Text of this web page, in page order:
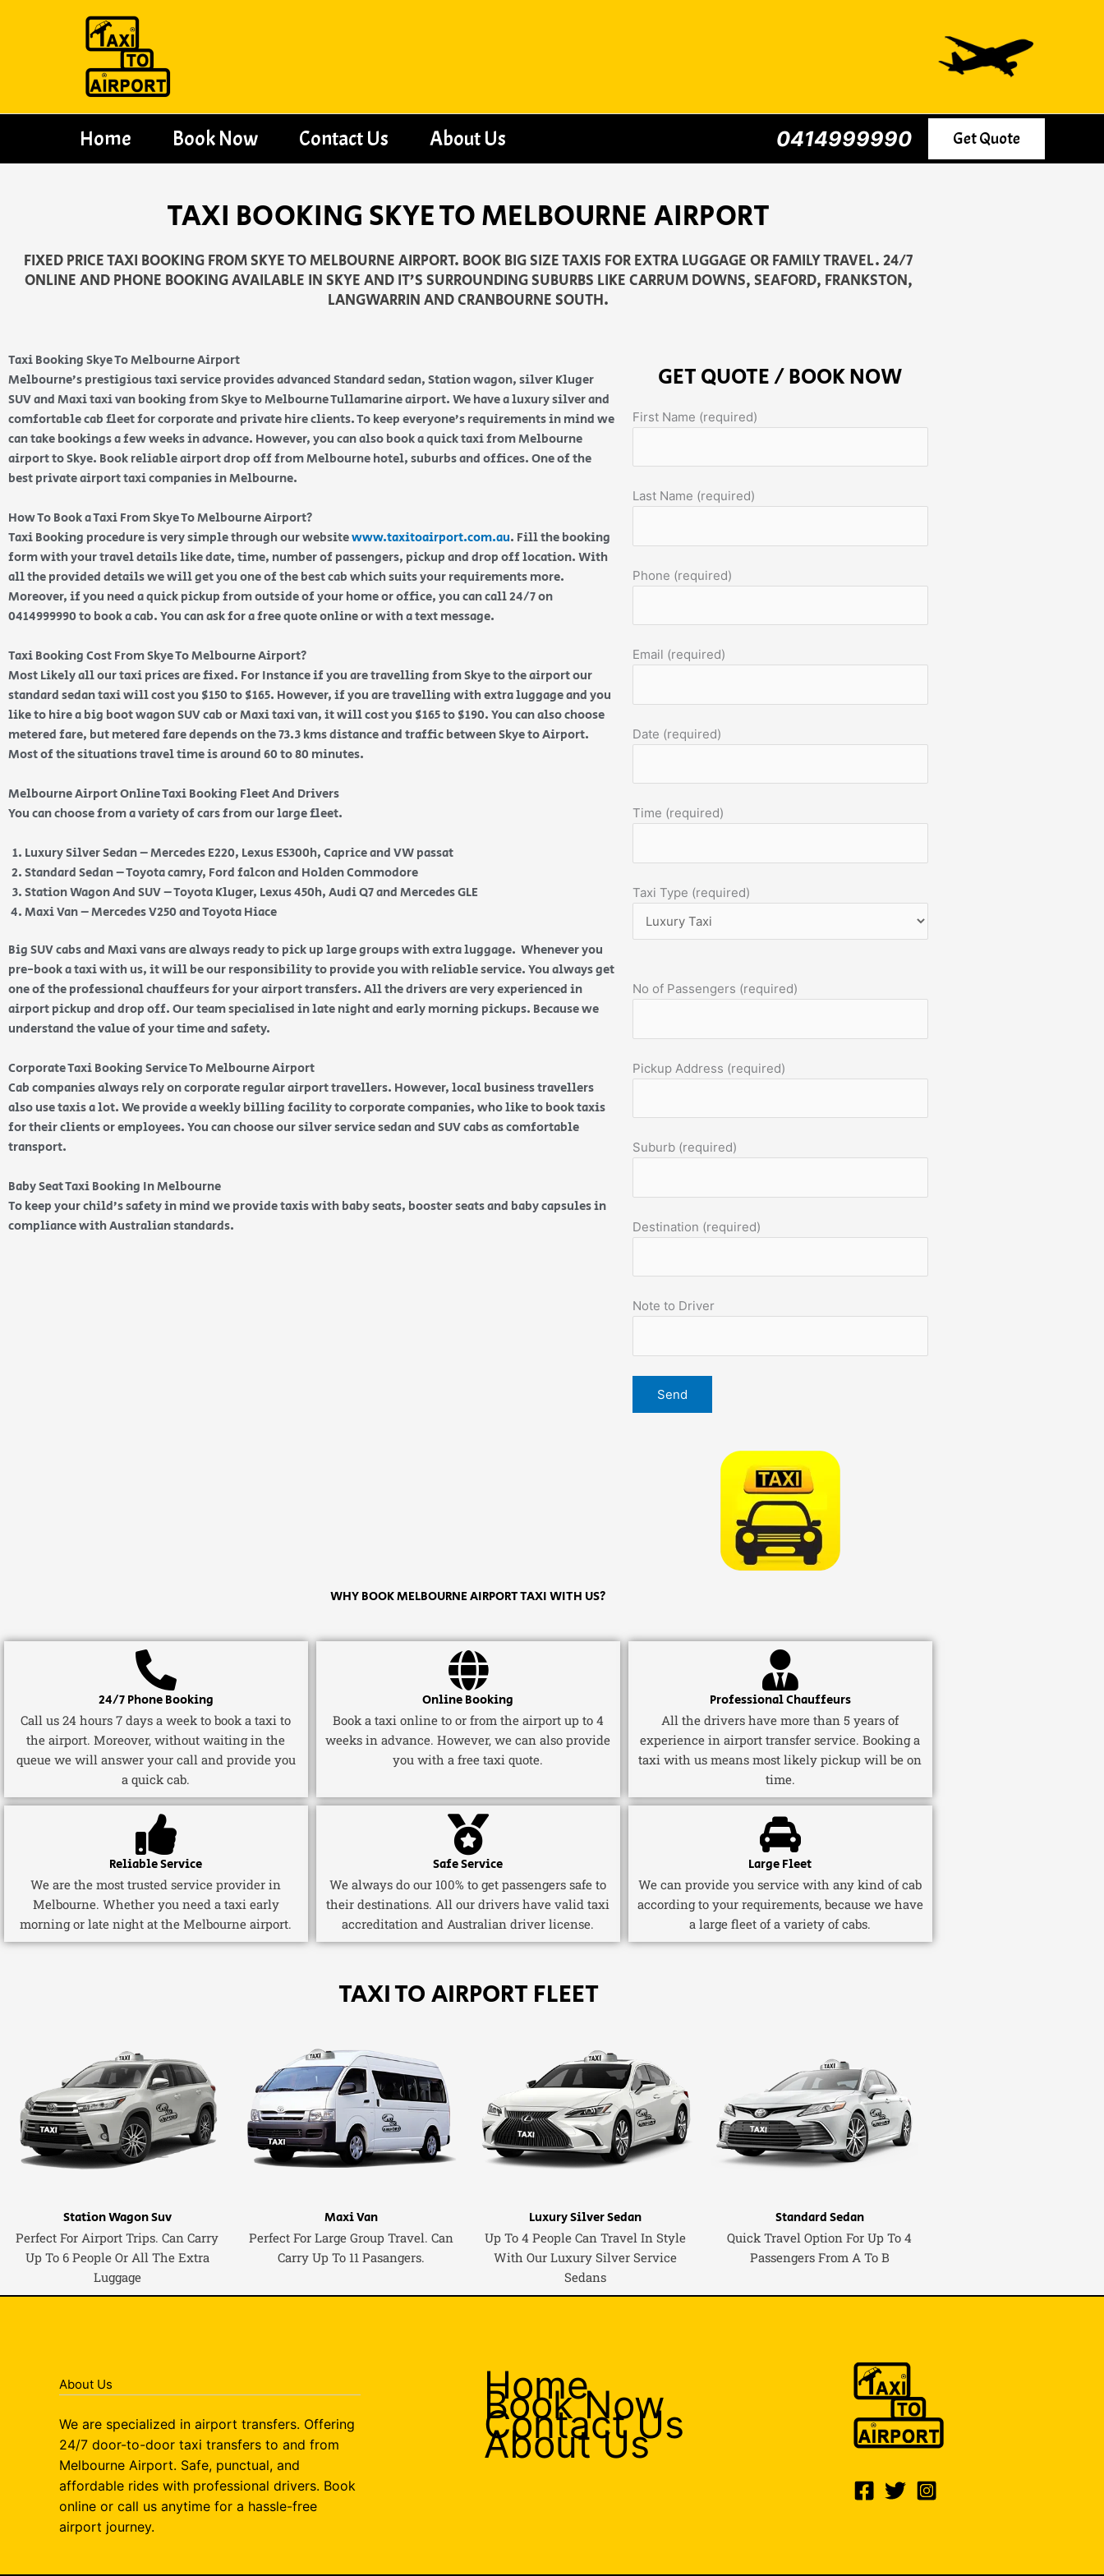
Home Book Now Contact Us About Us 0414999990 Get Quote
TAXI BOOKING SKYE TO MELBOURNE AIRPORT
FIXED PRICE TAXI BOOKING FROM SKYE TO MELBOURNE AIRPORT. BOOK BIG SIZE TAXIS FOR EXTRA LUGGAGE OR FAMILY TRAVEL. 24/7
ONLINE AND PHONE BOOKING AVAILABLE IN SKYE AND IT’S SURROUNDING SUBURBS LIKE CARRUM DOWNS, SEAFORD, FRANKSTON,
LANGWARRIN AND CRANBOURNE SOUTH.
Taxi Booking Skye To Melbourne Airport
Melbourne’s prestigious taxi service provides advanced Standard sedan, Station wagon, silver Kluger
SUV and Maxi taxi van booking from Skye to Melbourne Tullamarine airport. We have a luxury silver and
comfortable cab fleet for corporate and private hire clients. To keep everyone’s requirements in mind we
can take bookings a few weeks in advance. However, you can also book a quick taxi from Melbourne
airport to Skye. Book reliable airport drop off from Melbourne hotel, suburbs and offices. One of the
best private airport taxi companies in Melbourne.
How To Book a Taxi From Skye To Melbourne Airport?
Taxi Booking procedure is very simple through our websitewww.taxitoairport.com.au. Fill the booking
form with your travel details like date, time, number of passengers, pickup and drop off location. With
all the provided details we will get you one of the best cab which suits your requirements more.
Moreover, if you need a quick pickup from outside of your home or office, you can call 24/7 on
0414999990 to book a cab. You can ask for a free quote online or with a text message.
Taxi Booking Cost From Skye To Melbourne Airport?
Most Likely all our taxi prices are fixed. For Instance if you are travelling from Skye to the airport our
standard sedan taxi will cost you $150 to $165. However, if you are travelling with extra luggage and you
like to hire a big boot wagon SUV cab or Maxi taxi van, it will cost you $165 to $190. You can also choose
metered fare, but metered fare depends on the 73.3 kms distance and traffic between Skye to Airport.
Most of the situations travel time is around 60 to 80 minutes.
Melbourne Airport Online Taxi Booking Fleet And Drivers
You can choose from a variety of cars from our large fleet.
Luxury Silver Sedan – Mercedes E220, Lexus ES300h, Caprice and VW passat
Standard Sedan – Toyota camry, Ford falcon and Holden Commodore
Station Wagon And SUV – Toyota Kluger, Lexus 450h, Audi Q7 and Mercedes GLE
Maxi Van – Mercedes V250 and Toyota Hiace
Big SUV cabs and Maxi vans are always ready to pick up large groups with extra luggage. Whenever you
pre-book a taxi with us, it will be our responsibility to provide you with reliable service. You always get
one of the professional chauffeurs for your airport transfers. All the drivers are very experienced in
airport pickup and drop off. Our team specialised in late night and early morning pickups. Because we
understand the value of your time and safety.
Corporate Taxi Booking Service To Melbourne Airport
Cab companies always rely on corporate regular airport travellers. However, local business travellers
also use taxis a lot. We provide a weekly billing facility to corporate companies, who like to book taxis
for their clients or employees. You can choose our silver service sedan and SUV cabs as comfortable
transport.
Baby Seat Taxi Booking In Melbourne
To keep your child’s safety in mind we provide taxis with baby seats, booster seats and baby capsules in
compliance with Australian standards.
GET QUOTE / BOOK NOW
First Name (required)
Last Name (required)
Phone (required)
Email (required)
Date (required)
Time (required)
Taxi Type (required)
No of Passengers (required)
Pickup Address (required)
Suburb (required)
Destination (required)
Note to Driver
WHY BOOK MELBOURNE AIRPORT TAXI WITH US?
24/7 Phone Booking
Call us 24 hours 7 days a week to book a taxi to
the airport. Moreover, without waiting in the
queue we will answer your call and provide you
a quick cab.
Online Booking
Book a taxi online to or from the airport up to 4
weeks in advance. However, we can also provide
you with a free taxi quote.
Professional Chauffeurs
All the drivers have more than 5 years of
experience in airport transfer service. Booking a
taxi with us means most likely pickup will be on
time.
Reliable Service
We are the most trusted service provider in
Melbourne. Whether you need a taxi early
morning or late night at the Melbourne airport.
Safe Service
We always do our 100% to get passengers safe to
their destinations. All our drivers have valid taxi
accreditation and Australian driver license.
Large Fleet
We can provide you service with any kind of cab
according to your requirements, because we have
a large fleet of a variety of cabs.
TAXI TO AIRPORT FLEET
Station Wagon Suv
Perfect For Airport Trips. Can Carry
Up To 6 People Or All The Extra
Luggage
Maxi Van
Perfect For Large Group Travel. Can
Carry Up To 11 Pasangers.
Luxury Silver Sedan
Up To 4 People Can Travel In Style
With Our Luxury Silver Service
Sedans
Standard Sedan
Quick Travel Option For Up To 4
Passengers From A To B
About Us
We are specialized in airport transfers. Offering
24/7 door-to-door taxi transfers to and from
Melbourne Airport. Safe, punctual, and
affordable rides with professional drivers. Book
online or call us anytime for a hassle-free
airport journey.
Home
Book Now
Contact Us
About Us